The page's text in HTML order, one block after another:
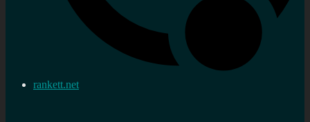
rankett.net